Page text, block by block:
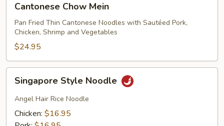
Chow
Mein
Cantonese Chow Mein
Pan Fried Thin Cantonese Noodles with Sautéed Pork,
Chicken, Shrimp and Vegetables
$24.95
Style
Noodle
Singapore Style Noodle
Angel Hair Rice Noodle
Chicken: $16.95